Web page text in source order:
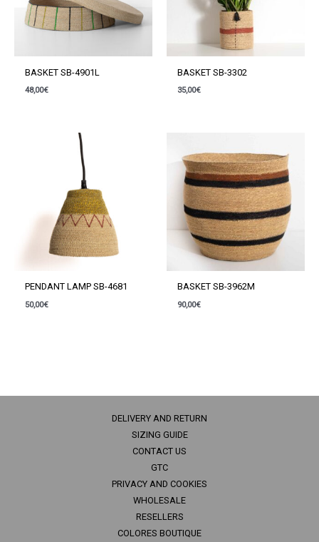
BASKET SB-4901L
48,00€
BASKET SB-3302
35,00€
PENDANT LAMP SB-4681
50,00€
BASKET SB-3962M
90,00€
DELIVERY AND RETURN
SIZING GUIDE
CONTACT US
GTC
PRIVACY AND COOKIES
WHOLESALE
RESELLERS
COLORES BOUTIQUE